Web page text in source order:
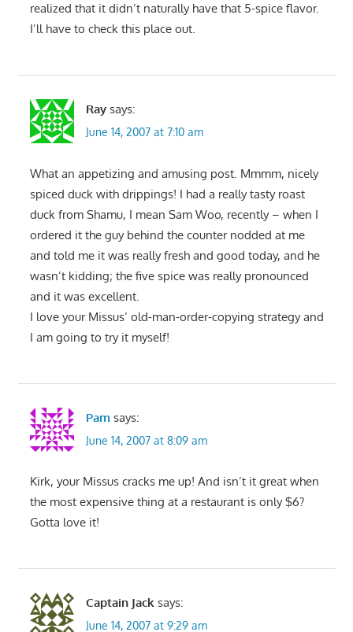
realized that it didn’t naturally have that 5-spice flavor.
I’ll have to check this place out.
Ray says:
June 14, 2007 at 7:10 am
What an appetizing and amusing post. Mmmm, nicely
spiced duck with drippings! I had a really tasty roast
duck from Shamu, I mean Sam Woo, recently – when I
ordered it the guy behind the counter nodded at me
and told me it was really fresh and good today, and he
wasn’t kidding; the five spice was really pronounced
and it was excellent.
I love your Missus’ old-man-order-copying strategy and
I am going to try it myself!
Pam says:
June 14, 2007 at 8:09 am
Kirk, your Missus cracks me up! And isn’t it great when
the most expensive thing at a restaurant is only $6?
Gotta love it!
Captain Jack says:
June 14, 2007 at 9:29 am